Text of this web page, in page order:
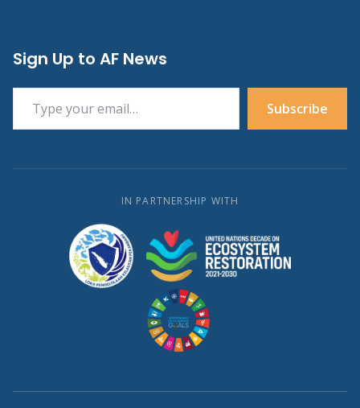
Sign Up to AF News
Type your email…
Subscribe
IN PARTNERSHIP WITH